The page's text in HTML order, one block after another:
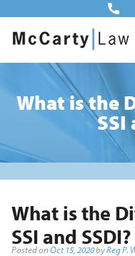
What is the
SSI
What is the
SSI and SSDI?
Posted onOct 15, 2020byReg P.